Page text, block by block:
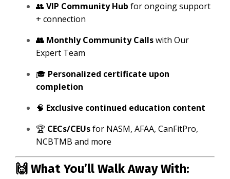
👥 VIP Community Hub for ongoing support
+ connection
👥 Monthly Community Callswith Our
Expert Team
🎓 Personalized certificate upon
completion
🧠 Exclusive continued education content
🏆 CECs/CEUsfor NASM, AFAA, CanFitPro,
NCBTMB and more
🙌 What You’ll Walk Away With: